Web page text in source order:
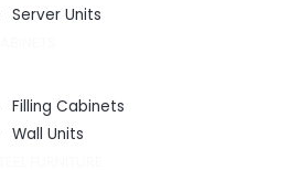
Server Units
Filling Cabinets
Wall Units